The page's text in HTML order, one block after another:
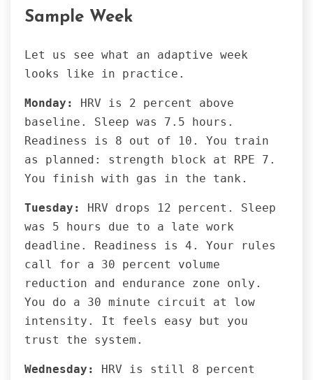
Sample Week
Let us see what an adaptive week
looks like in practice.
Monday:
HRV is 2 percent above
baseline. Sleep was 7.5 hours.
Readiness is 8 out of 10. You train
as planned: strength block at RPE 7.
You finish with gas in the tank.
Tuesday:
HRV drops 12 percent. Sleep
was 5 hours due to a late work
deadline. Readiness is 4. Your rules
call for a 30 percent volume
reduction and endurance zone only.
You do a 30 minute circuit at low
intensity. It feels easy but you
trust the system.
Wednesday:
HRV is still 8 percent